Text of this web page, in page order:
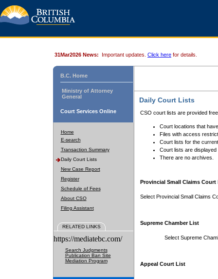
31Mar2026 News: Important updates. Click here for details.
B.C. Home
Ministry of Attorney
General
Court Services Online
Home
E-search
Transaction Summary
Daily Court Lists
New Case Report
Register
Schedule of Fees
About CSO
Filing Assistant
RELATED LINKS
https://mediatebc.com/
Search Judgments
Publication Ban Site
Mediation Program
Daily Court Lists
CSO court lists are provided
Court locations that
Files with access
Court lists for the
Court lists are displayed
There are no archives.
Provincial Small Claims Court
Select Provincial Small Claims
Supreme Chamber List
Select Supreme
Appeal Court List